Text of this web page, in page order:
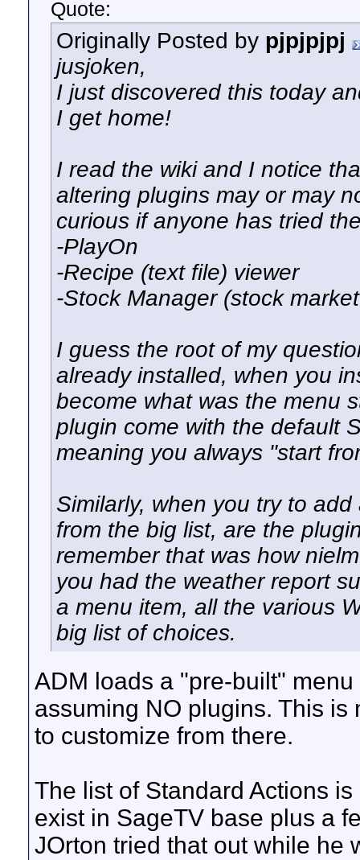
Quote:
Originally Posted by pjpjpjpj
jusjoken,
I just discovered this today
I get home!
I read the wiki and I notice
altering plugins may or may
curious if anyone has tried
-PlayOn
-Recipe (text file) viewer
-Stock Manager (stock
I guess the root of my
already installed, when you
become what was the menu
plugin come with the default
meaning you always "start
Similarly, when you try to
from the big list, are the
remember that was how
you had the weather report
a menu item, all the various
big list of choices.
ADM loads a "pre-built"
assuming NO plugins. This
to customize from there.
The list of Standard Actions
exist in SageTV base plus a
JOrton tried that out while he